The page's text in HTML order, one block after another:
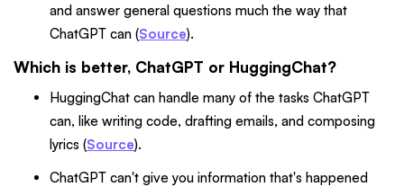
and answer general questions much the way that
ChatGPT can (Source).
Which is better, ChatGPT or HuggingChat?
HuggingChat can handle many of the tasks ChatGPT
can, like writing code, drafting emails, and composing
lyrics (Source).
ChatGPT can't give you information that's happened